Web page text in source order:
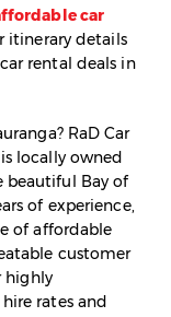
car
itinerary details
rental deals in
RaD Car
locally owned
beautiful Bay of
of experience,
of affordable
customer
highly
rates and